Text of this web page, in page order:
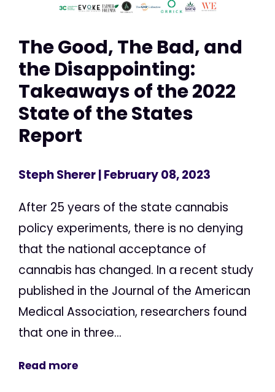
The Good, The Bad, and
the Disappointing:
Takeaways of the 2022
State of the States
Report
Steph Sherer| February 08, 2023
After 25 years of the state cannabis
policy experiments, there is no denying
that the national acceptance of
cannabis has changed. In a recent study
published in the Journal of the American
Medical Association, researchers found
that one in three...
Read more